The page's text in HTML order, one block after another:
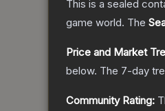
This is a sealed
game world. The
Price and Market
below. The 7-day
Community Rating: